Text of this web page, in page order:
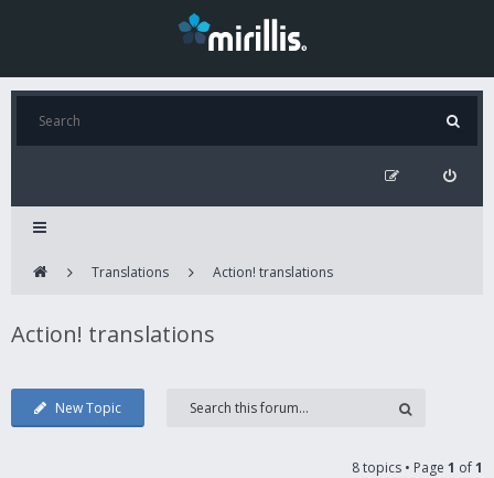
Translations Action! translations
Action! translations
New Topic
8 topics • Page 1 of1